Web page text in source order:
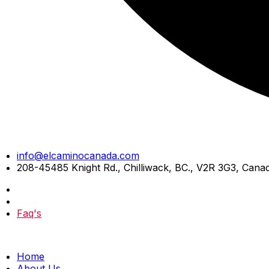
Skip
to
info@elcaminocanada.com
208-45485 Knight Rd., Chilliwack, BC., V2R 3G3,
Faq's
Home